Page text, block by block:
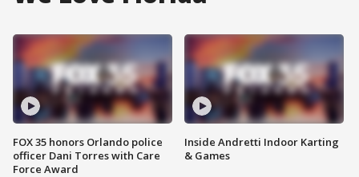
FOX 35 honors Orlando police
officer Dani Torres with Care
Force Award
Inside Andretti Indoor Karting
& Games